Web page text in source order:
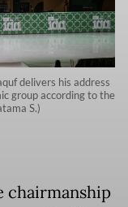
delivers his address
group according to the
S.)